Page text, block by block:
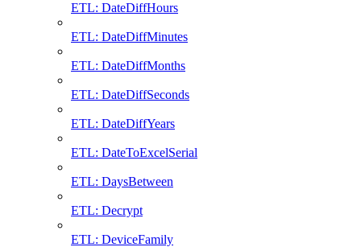
ETL: DateDiffHours
ETL: DateDiffMinutes
ETL: DateDiffMonths
ETL: DateDiffSeconds
ETL: DateDiffYears
ETL: DateToExcelSerial
ETL: DaysBetween
ETL: Decrypt
ETL: DeviceFamily